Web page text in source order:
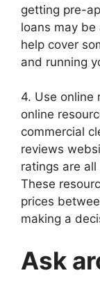
getting pre-
loans may
help cover
and running
4. Use online
online
commercial
reviews
ratings are all
These
prices
making a
Ask